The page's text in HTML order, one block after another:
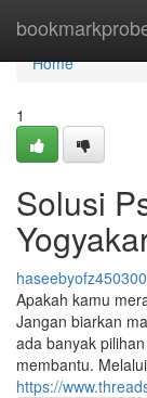
Home
Home
1
Solusi
haseebyofz450300
Apakah kamu
Jangan biarkan
ada banyak
membantu.
https://